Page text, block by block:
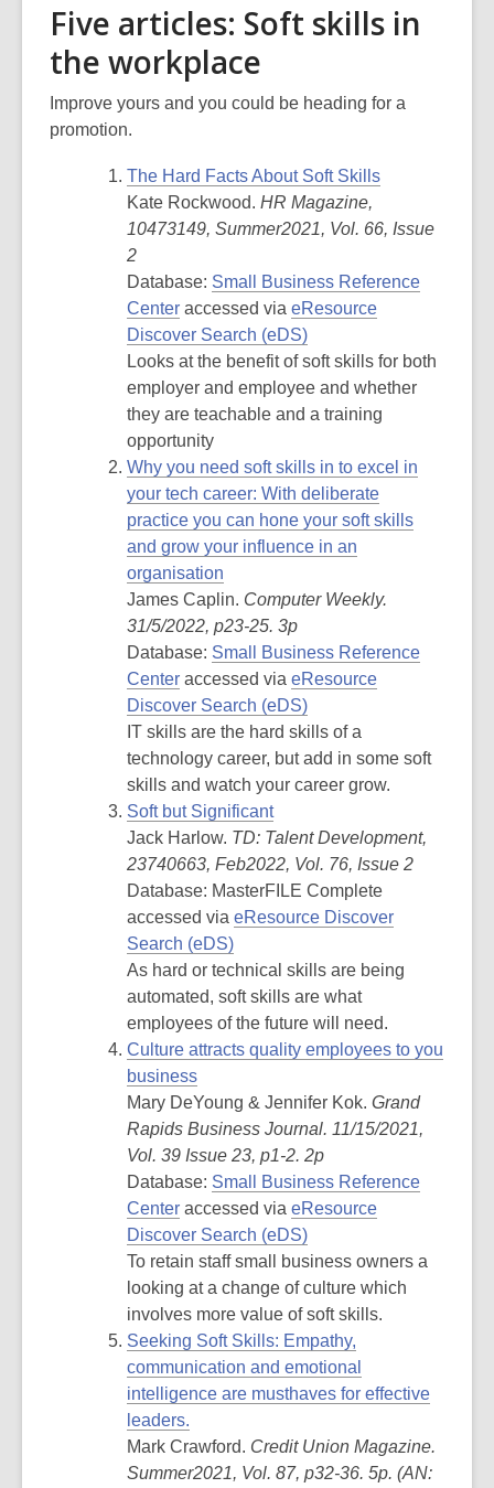
Five articles: Soft skills in
the workplace
Improve yours and you could be heading for a
promotion.
The Hard Facts About Soft Skills
Kate Rockwood.HR Magazine,
10473149, Summer2021, Vol. 66, Issue
2
Database: Small Business Reference
Center accessed viaeResource
Discover Search (eDS)
Looks at the benefit of soft skills for both
employer and employee and whether
they are teachable and a training
opportunity
Why you need soft skills in to excel in
your tech career: With deliberate
practice you can hone your soft skills
and grow your influence in an
organisation
James Caplin. Computer Weekly.
31/5/2022, p23-25. 3p
Database: Small Business Reference
Center accessed viaeResource
Discover Search (eDS)
IT skills are the hard skills of a
technology career, but add in some soft
skills and watch your career grow.
Soft but Significant
Jack Harlow. TD: Talent Development,
23740663, Feb2022, Vol. 76, Issue 2
Database: MasterFILE Complete
accessed viaeResource Discover
Search (eDS)
As hard or technical skills are being
automated, soft skills are what
employees of the future will need.
Culture attracts quality employees to you
business
Mary DeYoung & Jennifer Kok.Grand
Rapids Business Journal. 11/15/2021,
Vol. 39 Issue 23, p1-2. 2p
Database: Small Business Reference
Center accessed viaeResource
Discover Search (eDS)
To retain staff small business owners a
looking at a change of culture which
involves more value of soft skills.
Seeking Soft Skills: Empathy,
communication and emotional
intelligence are musthaves for effective
leaders.
Mark Crawford. Credit Union Magazine.
Summer2021, Vol. 87, p32-36. 5p. (AN: